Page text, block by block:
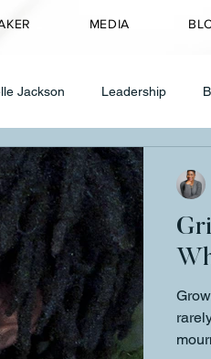
MEDIA
Jackson Leadership
CEO Mindset
Healing & Wellness
Founder Journey